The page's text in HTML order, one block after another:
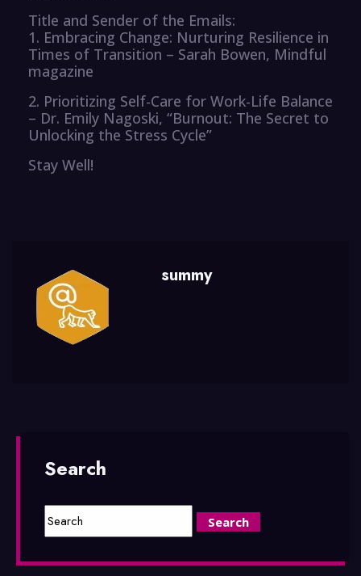
Title and Sender of the Emails:
1. Embracing Change: Nurturing Resilience in
Times of Transition – Sarah Bowen, Mindful
magazine
2. Prioritizing Self-Care for Work-Life Balance
– Dr. Emily Nagoski, “Burnout: The Secret to
Unlocking the Stress Cycle”
Stay Well!
summy
Search